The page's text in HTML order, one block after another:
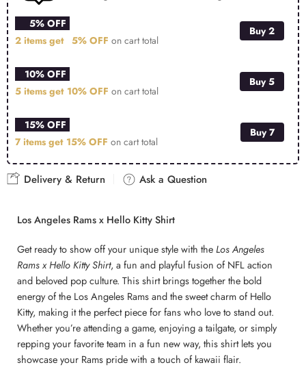
5% OFF
2 items get 5% OFF on cart total
Buy 2
10% OFF
5 items get 10% OFF on cart total
Buy 5
15% OFF
7 items get 15% OFF on cart total
Buy 7
Delivery & Return Ask a Question
Los Angeles Rams x Hello Kitty Shirt
Get ready to show off your unique style with theLos Angeles
Rams x Hello Kitty Shirt, a fun and playful fusion of NFL action
and beloved pop culture. This shirt brings together the bold
energy of the Los Angeles Rams and the sweet charm of Hello
Kitty, making it the perfect piece for fans who love to stand out.
Whether you’re attending a game, enjoying a tailgate, or simply
repping your favorite team in a fun new way, this shirt lets you
showcase your Rams pride with a touch of kawaii flair.